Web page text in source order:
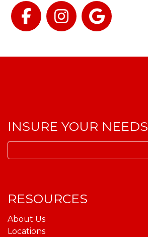
Facebook
Instagram
Google
INSURE YOUR NEEDS
Search
for:
RESOURCES
About Us
Locations